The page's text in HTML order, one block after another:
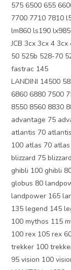
575 6500 655
7700 7710 7810
lm860 ls190
JCB 3cx 3cx 4
50 525b 528-70
fastrac 145
LANDINI 14500
6860 6880 7500
8550 8560 8830
advantage 75
atlantis 70
100 atlas 70
blizzard 75
ghibli 100 ghibli
globus 80
landpower 165
135 legend 145
100 mythos 115
100 rex 105 rex
trekker 100
95 vision 100